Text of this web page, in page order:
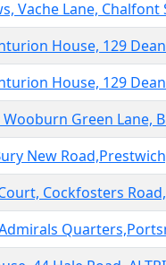
Vache Lane, Chalfont
House, 129
House, 129
Green Lane,
New
Cockfosters Road,